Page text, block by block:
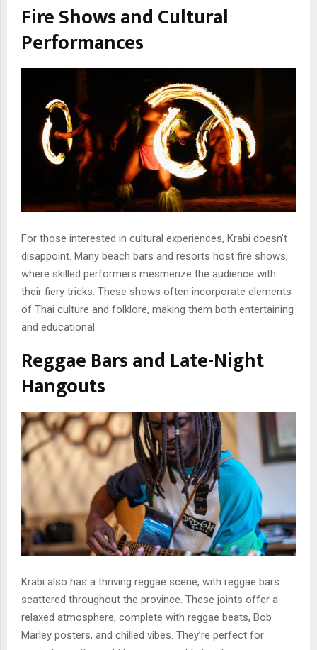
Fire Shows and Cultural
Performances
For those interested in cultural experiences, Krabi doesn’t
disappoint. Many beach bars and resorts host fire shows,
where skilled performers mesmerize the audience with
their fiery tricks. These shows often incorporate elements
of Thai culture and folklore, making them both entertaining
and educational.
Reggae Bars and Late-Night
Hangouts
Krabi also has a thriving reggae scene, with reggae bars
scattered throughout the province. These joints offer a
relaxed atmosphere, complete with reggae beats, Bob
Marley posters, and chilled vibes. They’re perfect for